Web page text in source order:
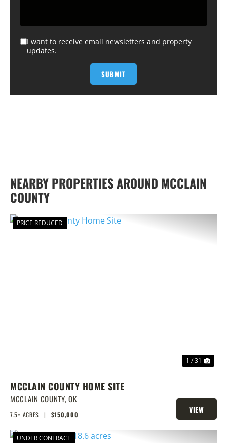
I want to receive email newsletters and property
updates.
NEARBY PROPERTIES AROUND MCCLAIN
COUNTY
PRICE REDUCED
1 / 31
MCCLAIN COUNTY HOME SITE
MCCLAIN COUNTY,OK
7.5± ACRES | $150,000
VIEW
PROPERTY
UNDER CONTRACT